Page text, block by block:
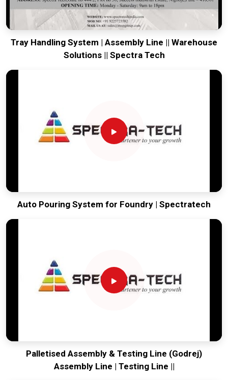
from Pune can handle the most intense logistics in
Tray Handling System | Assembly Line || Warehouse
Solutions || Spectra Tech
Auto Pouring System for Foundry | Spectratech
Palletised Assembly & Testing Line (Godrej)
Assembly Line | Testing Line ||